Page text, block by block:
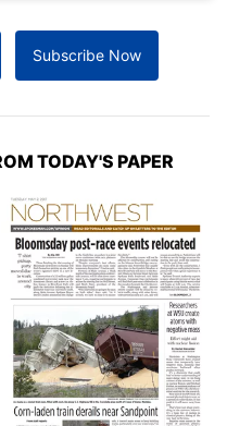
Subscribe Now
TODAY'S PAPER